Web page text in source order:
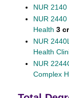
NUR
NUR
Health 3
NUR
Health
NUR
Complex